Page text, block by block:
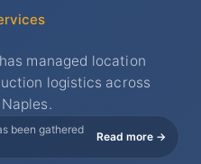
managed location
logistics across
been gathered
Read more →